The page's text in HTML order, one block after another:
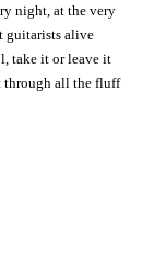
night, at the very
guitarists alive
take it or leave it
through all the fluff